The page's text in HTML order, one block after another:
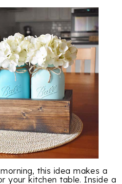
this idea makes a
your kitchen table. Inside a